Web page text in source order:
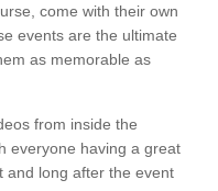
come with their own
events are the ultimate
as memorable as
from inside the
everyone having a great
and long after the event